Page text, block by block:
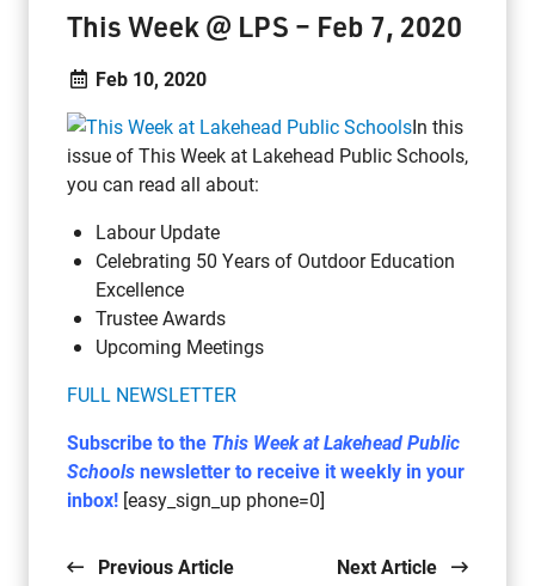
This Week @ LPS – Feb 7, 2020
Feb 10, 2020
In this
issue of This Week at Lakehead Public Schools,
you can read all about:
Labour Update
Celebrating 50 Years of Outdoor Education
Excellence
Trustee Awards
Upcoming Meetings
FULL NEWSLETTER
Subscribe to the This Week at Lakehead Public
Schoolsnewsletter to receive it weekly in your
inbox! [easy_sign_up phone=0]
Previous Article Next Article